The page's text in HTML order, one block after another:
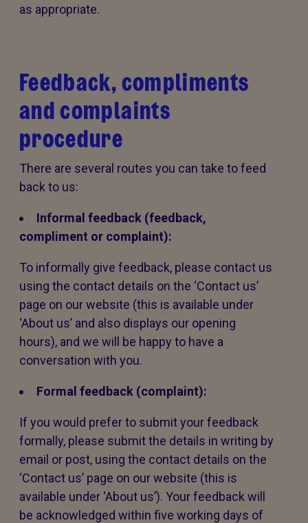
as appropriate.
Feedback, compliments
and complaints
procedure
There are several routes you can take to feed
back to us:
Informal feedback (feedback,
compliment or complaint):
To informally give feedback, please contact us
using the contact details on the ‘Contact us’
page on our website (this is available under
‘About us’ and also displays our opening
hours), and we will be happy to have a
conversation with you.
Formal feedback (complaint):
If you would prefer to submit your feedback
formally, please submit the details in writing by
email or post, using the contact details on the
‘Contact us’ page on our website (this is
available under ‘About us’). Your feedback will
be acknowledged within five working days of